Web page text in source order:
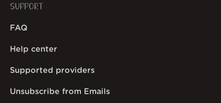
SUPPORT
FAQ
Help center
Supported providers
Unsubscribe from Emails